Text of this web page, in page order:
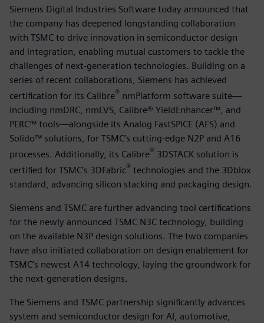
Siemens Digital Industries Software today announced that
the company has deepened longstanding collaboration
with TSMC to drive innovation in semiconductor design
and integration, enabling mutual customers to tackle the
challenges of next-generation technologies. Building on a
series of recent collaborations, Siemens has achieved
certification for its Calibre® nmPlatform software suite—
including nmDRC, nmLVS, Calibre® YieldEnhancer™, and
PERC™ tools—alongside its Analog FastSPICE (AFS) and
Solido™ solutions, for TSMC’s cutting-edge N2P and A16
processes. Additionally, its Calibre® 3DSTACK solution is
certified for TSMC’s 3DFabric® technologies and the 3Dblox
standard, advancing silicon stacking and packaging design.
Siemens and TSMC are further advancing tool certifications
for the newly announced TSMC N3C technology, building
on the available N3P design solutions. The two companies
have also initiated collaboration on design enablement for
TSMC’s newest A14 technology, laying the groundwork for
the next-generation designs.
The Siemens and TSMC partnership significantly advances
system and semiconductor design for AI, automotive,